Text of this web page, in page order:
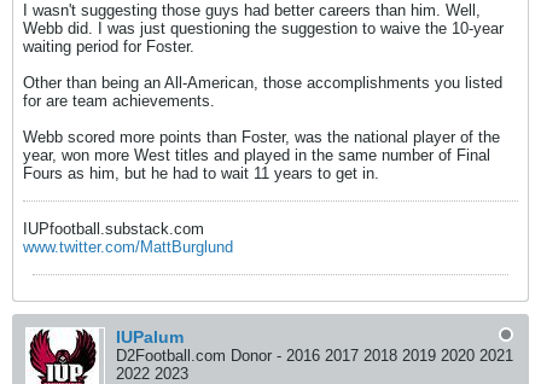
I wasn't suggesting those guys had better careers than him. Well,
Webb did. I was just questioning the suggestion to waive the 10-year
waiting period for Foster.
Other than being an All-American, those accomplishments you listed
for are team achievements.
Webb scored more points than Foster, was the national player of the
year, won more West titles and played in the same number of Final
Fours as him, but he had to wait 11 years to get in.
IUPfootball.substack.com
www.twitter.com/MattBurglund
IUPalum
D2Football.com Donor - 2016 2017 2018 2019 2020 2021
2022 2023